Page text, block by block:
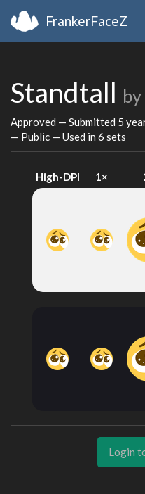
FrankerFaceZ
Standtall by
Approved — Submitted 5
— Public — Used in 6 sets
High-DPI 1×
Login